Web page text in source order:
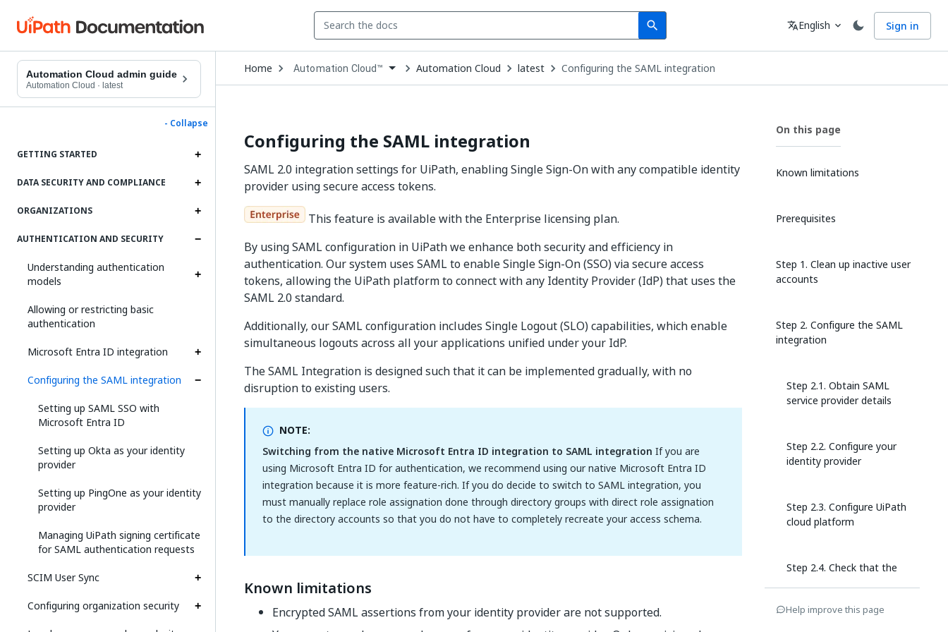
search
Search Language
translateEnglish expand_more Sign in
Automation Cloud admin guide
Automation Cloud · latest
- Collapse
GETTING STARTED
DATA SECURITY AND COMPLIANCE
ORGANIZATIONS
AUTHENTICATION AND SECURITY
Understanding authentication
models
Allowing or restricting basic
authentication
Microsoft Entra ID integration
Configuring the SAML integration
Setting up SAML SSO with
Microsoft Entra ID
Setting up Okta as your identity
provider
Setting up PingOne as your identity
provider
Managing UiPath signing certificate
for SAML authentication requests
SCIM User Sync
Configuring organization security
Home Open
Dropdown
to
Automation Cloud™ Automation Cloud latest Configuring the SAML integration
Configuring the SAML integration
SAML 2.0 integration settings for UiPath, enabling Single Sign-On with any compatible identity
provider using secure access tokens.
This feature is available with the Enterprise licensing plan.
By using SAML configuration in UiPath we enhance both security and efficiency in
authentication. Our system uses SAML to enable Single Sign-On (SSO) via secure access
tokens, allowing the UiPath platform to connect with any Identity Provider (IdP) that uses the
SAML 2.0 standard.
Additionally, our SAML configuration includes Single Logout (SLO) capabilities, which enable
simultaneous logouts across all your applications unified under your IdP.
The SAML Integration is designed such that it can be implemented gradually, with no
disruption to existing users.
NOTE:
Switching from the native Microsoft Entra ID integration to SAML integration If you are
using Microsoft Entra ID for authentication, we recommend using our native Microsoft Entra ID
integration because it is more feature-rich. If you do decide to switch to SAML integration, you
must manually replace role assignation done through directory groups with direct role assignation
to the directory accounts so that you do not have to completely recreate your access schema.
Known limitations
Encrypted SAML assertions from your identity provider are not supported.
On this page
Known limitations
Prerequisites
Step 1. Clean up inactive user
accounts
Step 2. Configure the SAML
integration
Step 2.1. Obtain SAML
service provider details
Step 2.2. Configure your
identity provider
Step 2.3. Configure UiPath
cloud platform
Step 2.4. Check that the
Help improve this page